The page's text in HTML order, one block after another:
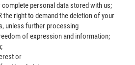
personal data stored with us;
the right to demand the deletion of your
unless further processing
of expression and information;
or